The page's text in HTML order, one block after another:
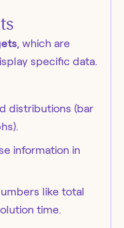
, which are
specific data.
distributions (bar
information in
like total
time.